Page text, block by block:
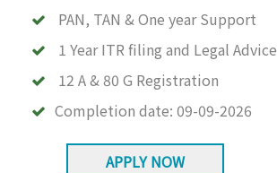
PAN, TAN & One year Support
1 Year ITR filing and Legal Advice
12 A & 80 G Registration
Completion date: 09-09-2026
APPLY NOW